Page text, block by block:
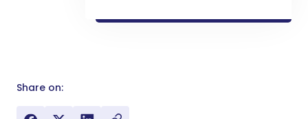
Share on: